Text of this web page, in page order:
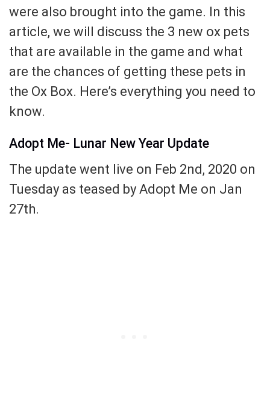
were also brought into the game. In this
article, we will discuss the 3 new ox pets
that are available in the game and what
are the chances of getting these pets in
the Ox Box. Here’s everything you need to
know.
Adopt Me- Lunar New Year Update
The update went live on Feb 2nd, 2020 on
Tuesday as teased by Adopt Me on Jan
27th.